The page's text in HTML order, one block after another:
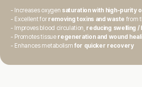
- Increases oxygen saturation with high-purity
- Excellent for removing toxins and waste from
- Improves blood circulation, reducing swelling /
- Promotes tissue regeneration and wound
- Enhances metabolism for quicker recovery